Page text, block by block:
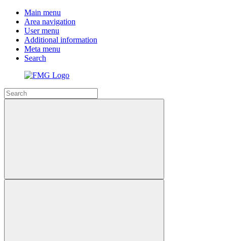
Main menu
Area navigation
User menu
Additional information
Meta menu
Search